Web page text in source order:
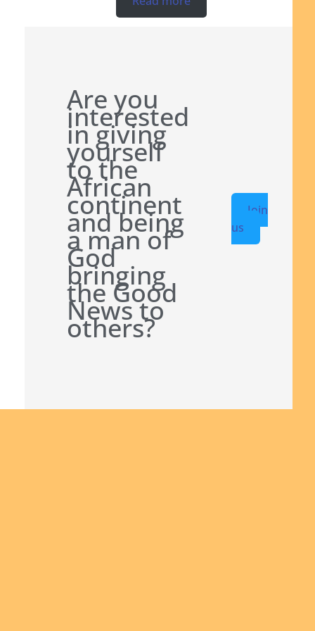
Are you
interested
in giving
yourself
to the
African
continent
and being
a man of
God
bringing
the Good
News to
others?
Join
us